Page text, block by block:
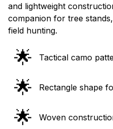
and lightweight
companion for tree
field hunting.
🌟 Tactical camo
🌟 Rectangle shape
🌟 Woven